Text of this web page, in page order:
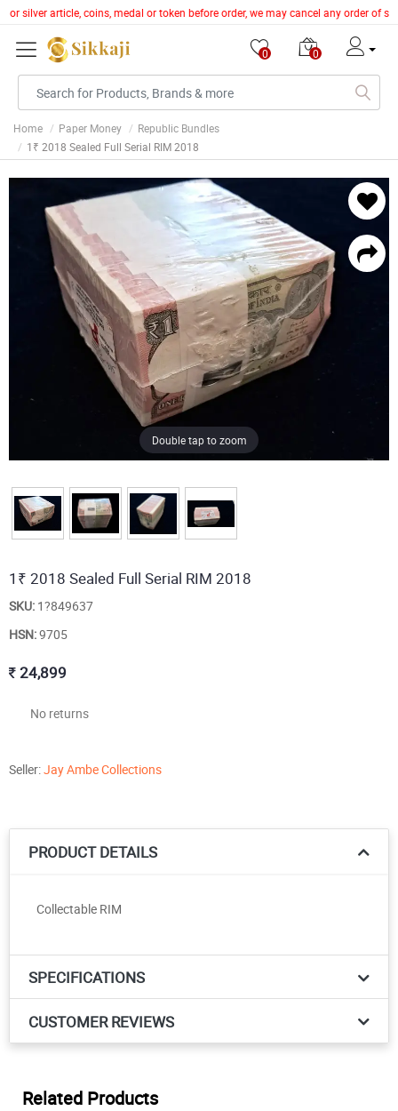
silver article, coins, medal or token before order, we may cancel any order of
0 0
Home Paper Money
Republic Bundles
1₹ 2018 Sealed Full Serial RIM 2018
Double tap to zoom
1₹ 2018 Sealed Full Serial RIM 2018
SKU: 1?849637
HSN:9705
24,899
No returns
Seller:Jay Ambe Collections
PRODUCT DETAILS
Collectable RIM
SPECIFICATIONS
CUSTOMER REVIEWS
Related Products